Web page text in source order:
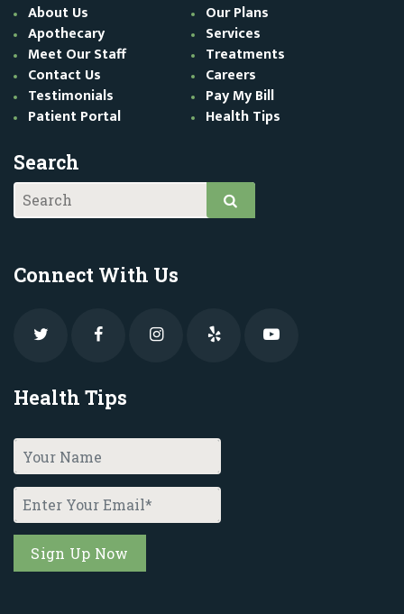
About Us
Our Plans
Apothecary
Services
Meet Our Staff
Treatments
Contact Us
Careers
Testimonials
Pay My Bill
Patient Portal
Health Tips
Search
Connect With Us
Health Tips